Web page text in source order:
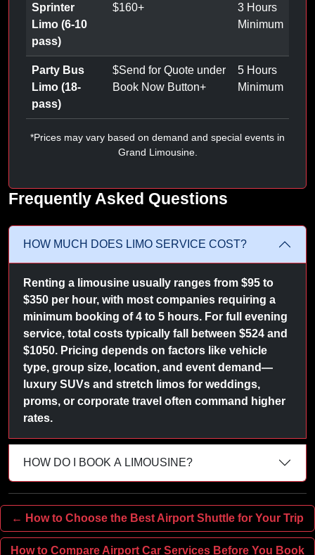
Sprinter
Limo (6-10
pass)
$160+
3 Hours
Minimum
Party Bus
Limo (18-
pass)
$Send for Quote under
Book Now Button+
5 Hours
Minimum
*Prices may vary based on demand and special events in
Grand Limousine.
Frequently Asked Questions
HOW MUCH DOES LIMO SERVICE COST?
Renting a limousine usually ranges from $95 to
$350 per hour, with most companies requiring a
minimum booking of 4 to 5 hours. For full evening
service, total costs typically fall between $524 and
$1050. Pricing depends on factors like vehicle
type, group size, location, and event demand—
luxury SUVs and stretch limos for weddings,
proms, or corporate travel often command higher
rates.
HOW DO I BOOK A LIMOUSINE?
← How to Choose the Best Airport Shuttle for Your Trip
How to Compare Airport Car Services Before You Book